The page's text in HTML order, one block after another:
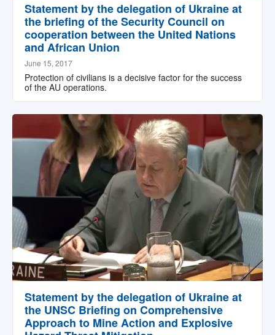
Statement by the delegation of Ukraine at
the briefing of the Security Council on
cooperation between the United Nations
and African Union
June 15, 2017
Protection of civilians is a decisive factor for the success
of the AU operations.
Statement by the delegation of Ukraine at
the UNSC Briefing on Comprehensive
Approach to Mine Action and Explosive